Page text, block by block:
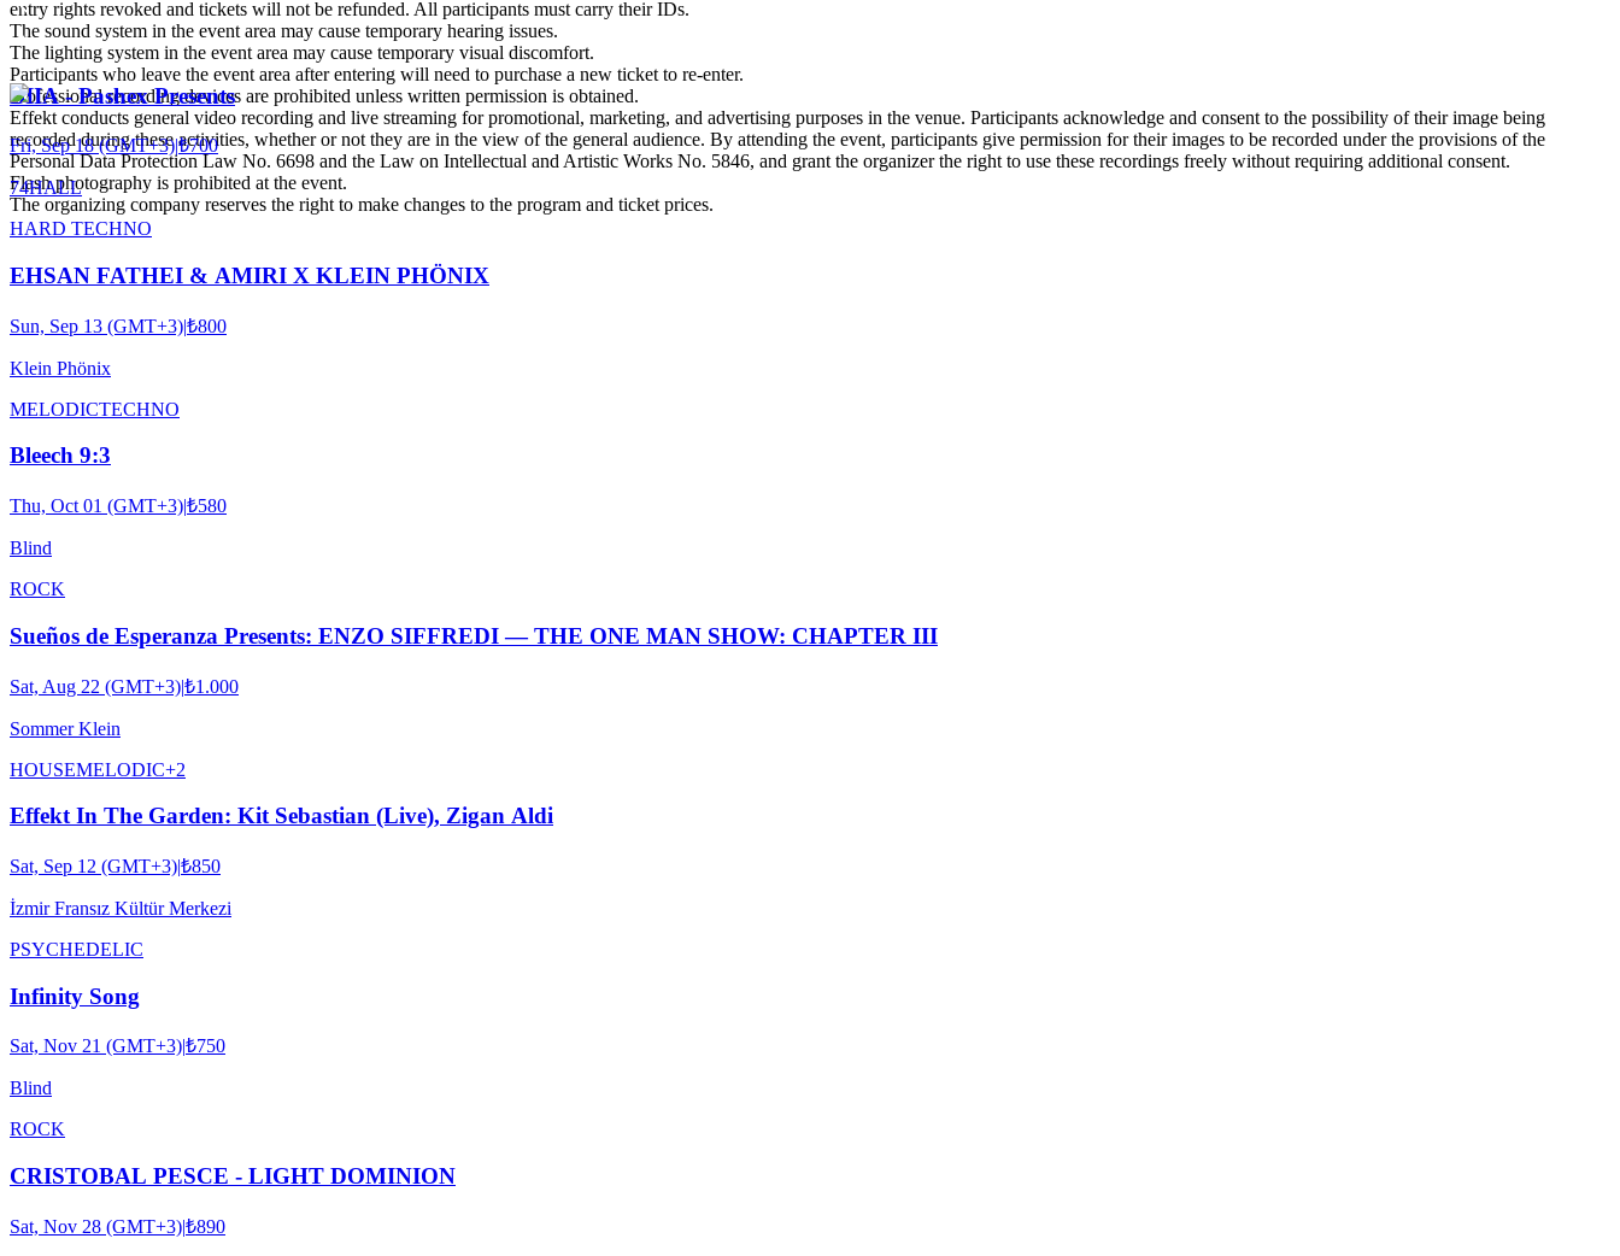
entry rights revoked and tickets will not be refunded. All participants must carry their IDs.
The sound system in the event area may cause temporary hearing issues.
The lighting system in the event area may cause temporary visual discomfort.
Participants who leave the event area after entering will need to purchase a new ticket to re-enter.
Professional recording devices are prohibited unless written permission is obtained.
Effekt conducts general video recording and live streaming for promotional, marketing, and advertising purposes in the venue. Participants acknowledge and consent to the possibility of their image being
recorded during these activities, whether or not they are in the view of the general audience. By attending the event, participants give permission for their images to be recorded under the provisions of the
Personal Data Protection Law No. 6698 and the Law on Intellectual and Artistic Works No. 5846, and grant the organizer the right to use these recordings freely without requiring additional consent.
Flash photography is prohibited at the event.
The organizing company reserves the right to make changes to the program and ticket prices.
BIIA - Pashex Presents
Fri, Sep 18 (GMT+3)|₺700
74HALL
HARD TECHNO
EHSAN FATHEI & AMIRI X KLEIN PHÖNIX
Sun, Sep 13 (GMT+3)|₺800
Klein Phönix
MELODICTECHNO
Bleech 9:3
Thu, Oct 01 (GMT+3)|₺580
Blind
ROCK
Sueños de Esperanza Presents: ENZO SIFFREDI — THE ONE MAN SHOW: CHAPTER III
Sat, Aug 22 (GMT+3)|₺1.000
Sommer Klein
HOUSEMELODIC+2
Effekt In The Garden: Kit Sebastian (Live), Zigan Aldi
Sat, Sep 12 (GMT+3)|₺850
İzmir Fransız Kültür Merkezi
PSYCHEDELIC
Infinity Song
Sat, Nov 21 (GMT+3)|₺750
Blind
ROCK
CRISTOBAL PESCE - LIGHT DOMINION
Sat, Nov 28 (GMT+3)|₺890